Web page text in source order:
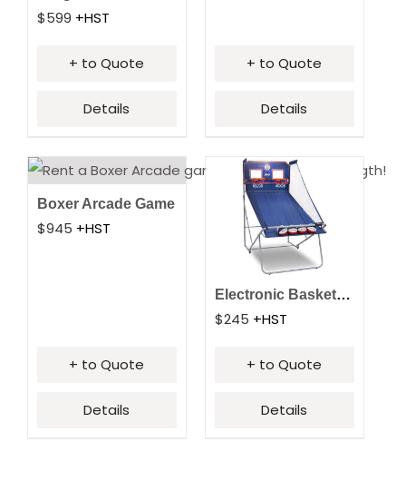
$599 +HST
+ to Quote
Details
+ to Quote
Details
Boxer Arcade Game
$945 +HST
+ to Quote
Details
Electronic Basketball
$245 +HST
+ to Quote
Details